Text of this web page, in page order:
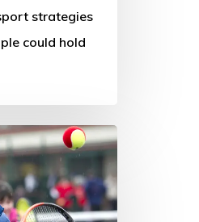
strategies
could hold